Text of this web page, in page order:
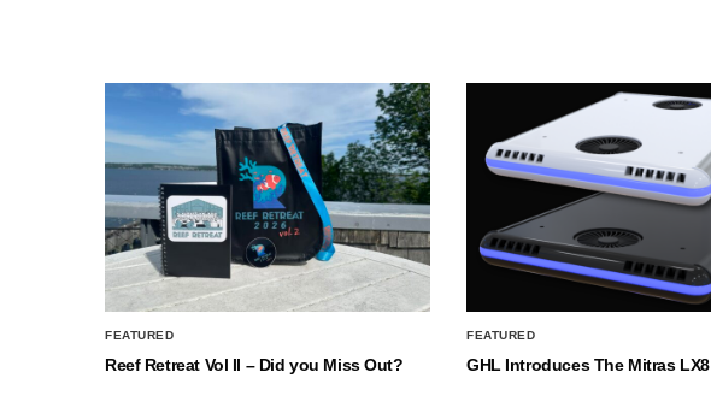
FEATURED
Reef Retreat Vol II – Did you Miss Out?
FEATURED
GHL Introduces The Mitras LX8